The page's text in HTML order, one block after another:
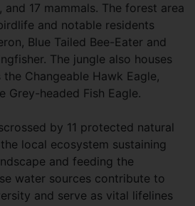
and 17 mammals. The forest area
and notable residents
Blue Tailed Bee-Eater and
The jungle also houses
Changeable Hawk Eagle,
Grey-headed Fish Eagle.
by 11 protected natural
local ecosystem sustaining
and feeding the
water sources contribute to
and serve as vital lifelines